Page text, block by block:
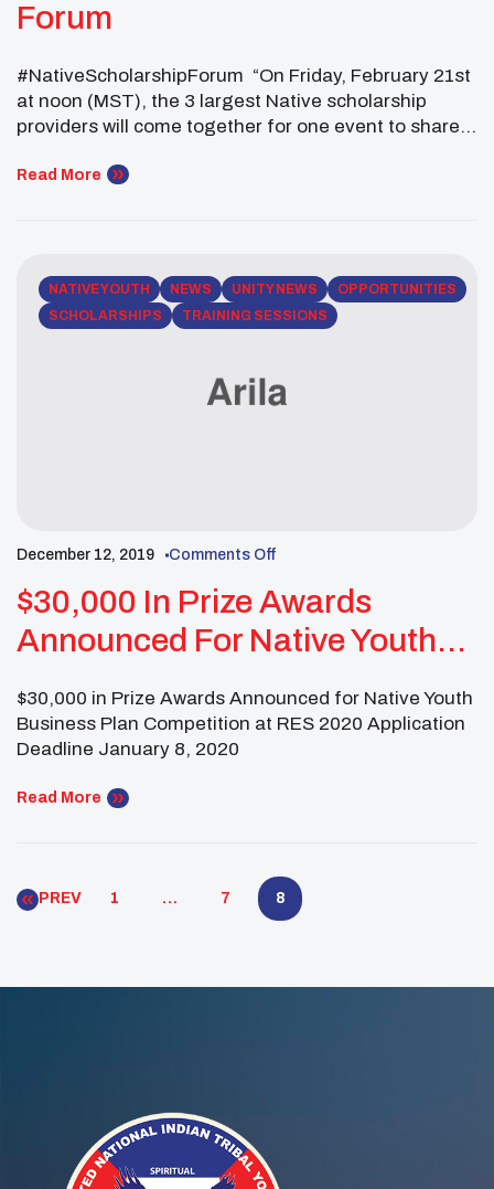
Forum
#NativeScholarshipForum “On Friday, February 21st
at noon (MST), the 3 largest Native scholarship
providers will come together for one event to share
institutions to strengthen us all! CLICK HERE to
Read More
NATIVE YOUTH NEWS UNITY NEWS
OPPORTUNITIES
SCHOLARSHIPS
TRAINING SESSIONS
December 12, 2019 Comments Off
$30,000 In Prize Awards
Announced For Native Youth
RES 2020
$30,000 in Prize Awards Announced for Native Youth
Business Plan Competition at RES 2020 Application
Deadline January 8, 2020
Read More
PREV 1 … 7 8